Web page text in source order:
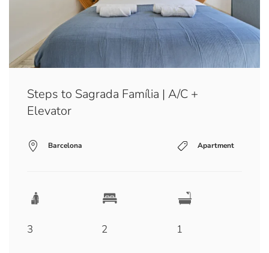
Steps to Sagrada Família | A/C +
Elevator
Barcelona Apartment
3 2 1